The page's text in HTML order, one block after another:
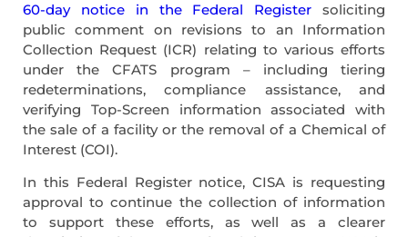
60-day notice in the Federal Register soliciting
public comment on revisions to an Information
Collection Request (ICR) relating to various efforts
under the CFATS program – including tiering
redeterminations, compliance assistance, and
verifying Top-Screen information associated with
the sale of a facility or the removal of a Chemical of
Interest (COI).
In this Federal Register notice, CISA is requesting
approval to continue the collection of information
to support these efforts, as well as a clearer